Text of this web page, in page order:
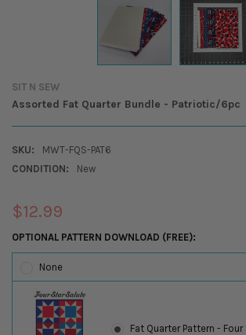
SIT N SEW
Assorted Fat Quarter Bundle - Patriotic/6pc
SKU:
MWT-FQS-PAT6
CONDITION:
New
$12.99
OPTIONAL PATTERN DOWNLOAD (FREE):
None
Fat Quarter Pattern -